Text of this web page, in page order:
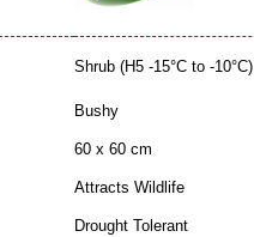
Shrub (H5 -15°C to -10°C)
Bushy
60 x 60 cm
Attracts Wildlife
Drought Tolerant